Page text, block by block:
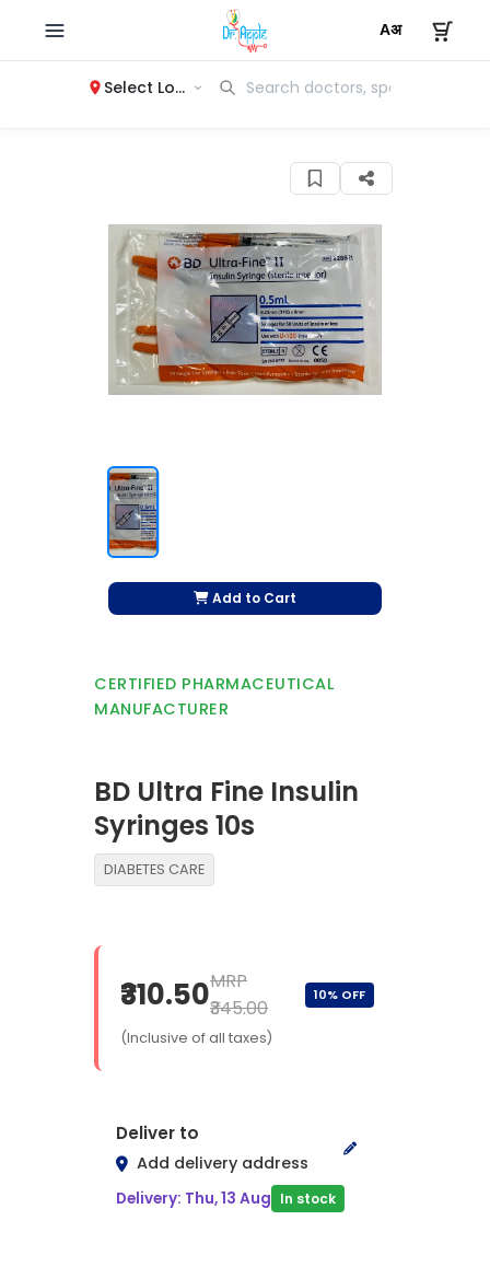
Select Location
Add to Cart
CERTIFIED PHARMACEUTICAL
MANUFACTURER
BD Ultra Fine Insulin
Syringes 10s
DIABETES CARE
₹310.50MRP
₹345.00
10% OFF
(Inclusive of all taxes)
Deliver to
Add delivery address
Delivery: Thu, 13 Aug In stock